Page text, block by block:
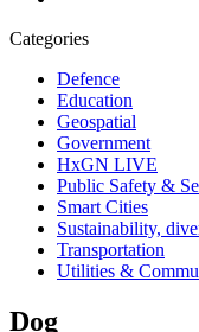
Categories
Defence
Education
Geospatial
Government
HxGN LIVE
Public Safety &
Smart Cities
Sustainability,
Transportation
Utilities &
Dog